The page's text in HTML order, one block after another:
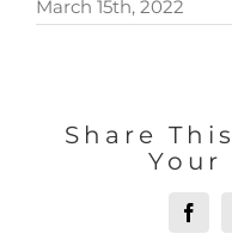
March 15th, 2022
Share
Your